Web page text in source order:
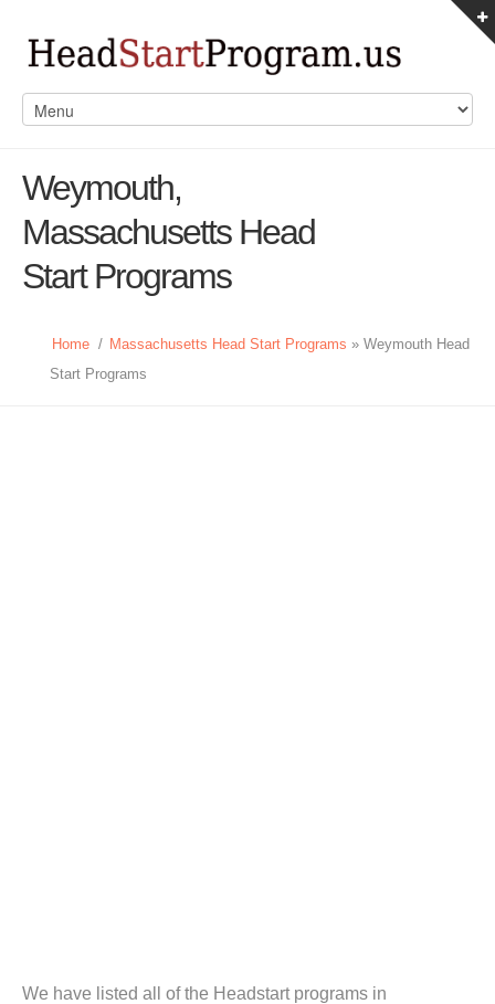
Weymouth,
Massachusetts Head
Start Programs
Home / Massachusetts Head Start Programs » Weymouth Head
Start Programs
We have listed all of the Headstart programs in